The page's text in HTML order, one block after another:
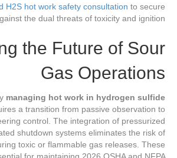
H2S hot work safety consultation to secure
the dual threats of toxicity and ignition.
the Future of Sour
Gas Operations
managing hot work in hydrogen sulfide
a transition from passive observation to
control. The integration of pressurized
shutdown systems eliminates the risk of
toxic or flammable gas releases. These
for maintaining 2026 OSHA and NFPA